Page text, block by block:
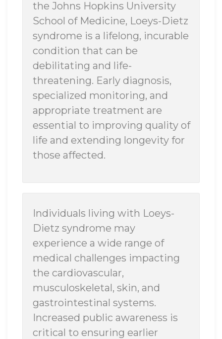
the Johns Hopkins University
School of Medicine, Loeys-Dietz
syndrome is a lifelong, incurable
condition that can be
debilitating and life-
threatening. Early diagnosis,
specialized monitoring, and
appropriate treatment are
essential to improving quality of
life and extending longevity for
those affected.
Individuals living with Loeys-
Dietz syndrome may
experience a wide range of
medical challenges impacting
the cardiovascular,
musculoskeletal, skin, and
gastrointestinal systems.
Increased public awareness is
critical to ensuring earlier